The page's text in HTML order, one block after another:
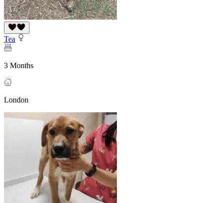
Tea
3 Months
London